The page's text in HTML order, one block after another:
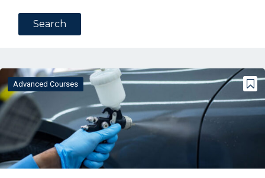
Advanced Courses